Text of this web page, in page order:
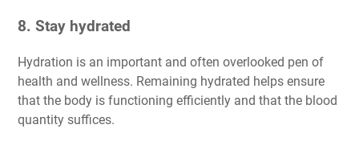
8. Stay hydrated
Hydration is an important and often overlooked pen of
health and wellness. Remaining hydrated helps ensure
that the body is functioning efficiently and that the blood
quantity suffices.